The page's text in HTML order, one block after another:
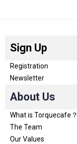
Sign Up
Registration
Newsletter
About Us
What is Torquecafe？
The Team
Our Values